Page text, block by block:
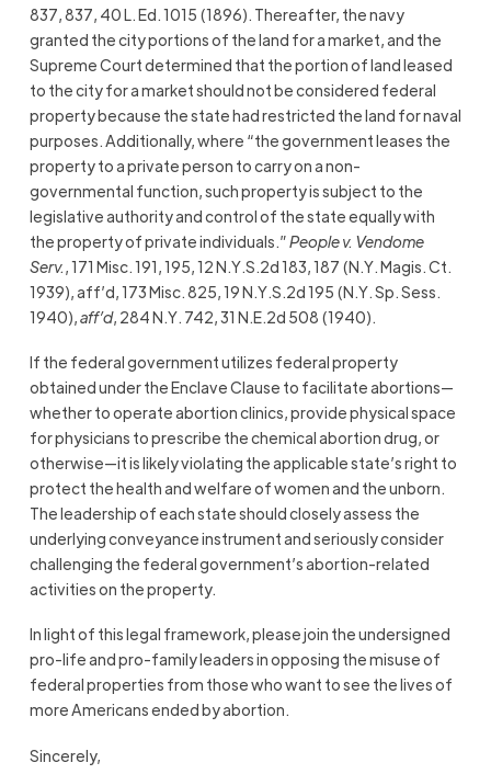
837, 837, 40 L. Ed. 1015 (1896). Thereafter, the navy
granted the city portions of the land for a market, and the
Supreme Court determined that the portion of land leased
to the city for a market should not be considered federal
property because the state had restricted the land for naval
purposes. Additionally, where “the government leases the
property to a private person to carry on a non-
governmental function, such property is subject to the
legislative authority and control of the state equally with
the property of private individuals.”People v. Vendome
Serv., 171 Misc. 191, 195, 12 N.Y.S.2d 183, 187 (N.Y. Magis. Ct.
1939), aff’d, 173 Misc. 825, 19 N.Y.S.2d 195 (N.Y. Sp. Sess.
1940),aff’d, 284 N.Y. 742, 31 N.E.2d 508 (1940).
If the federal government utilizes federal property
obtained under the Enclave Clause to facilitate abortions—
whether to operate abortion clinics, provide physical space
for physicians to prescribe the chemical abortion drug, or
otherwise—it is likely violating the applicable state’s right to
protect the health and welfare of women and the unborn.
The leadership of each state should closely assess the
underlying conveyance instrument and seriously consider
challenging the federal government’s abortion-related
activities on the property.
In light of this legal framework, please join the undersigned
pro-life and pro-family leaders in opposing the misuse of
federal properties from those who want to see the lives of
more Americans ended by abortion.
Sincerely,